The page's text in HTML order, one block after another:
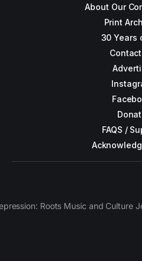
About Our
Print
30 Years
FAQS /
Roots Music and